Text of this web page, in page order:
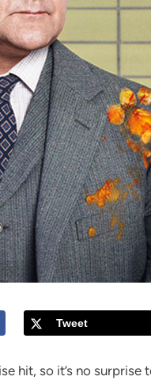
Tweet
hit, so it’s no